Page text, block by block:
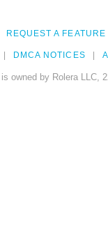
REQUEST A FEATURE
DMCA NOTICES
owned by Rolera LLC,